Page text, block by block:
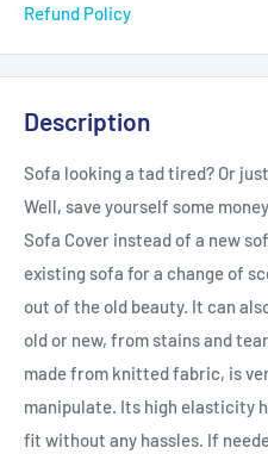
Refund Policy
Description
Sofa looking a tad tired? Or
Well, save yourself some
Sofa Cover instead of a new
existing sofa for a change of
out of the old beauty. It can
old or new, from stains and
made from knitted fabric, is
manipulate. Its high elasticity
fit without any hassles. If